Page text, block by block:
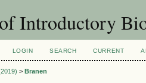
Introductory
LOGIN SEARCH CURRENT
> Branen